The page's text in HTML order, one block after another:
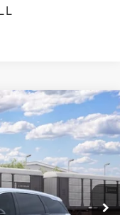
Ext. Int.
$60,489
FINAL PRICE
$64,990
+$499